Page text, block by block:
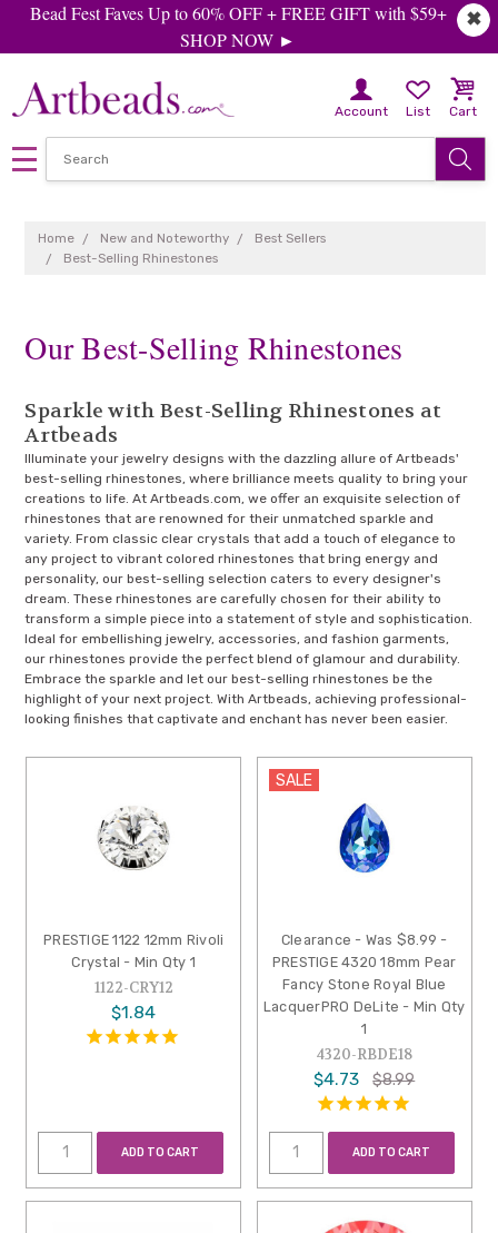
✖
Bead Fest Faves Up to 60% OFF + FREE GIFT with $59+
SHOP NOW ►
Account List Cart
Home New and Noteworthy
Best Sellers
Best-Selling Rhinestones
Our Best-Selling Rhinestones
Sparkle with Best-Selling Rhinestones at
Artbeads
Illuminate your jewelry designs with the dazzling allure of Artbeads'
best-selling rhinestones, where brilliance meets quality to bring your
creations to life. At Artbeads.com, we offer an exquisite selection of
rhinestones that are renowned for their unmatched sparkle and
variety. From classic clear crystals that add a touch of elegance to
any project to vibrant colored rhinestones that bring energy and
personality, our best-selling selection caters to every designer's
dream. These rhinestones are carefully chosen for their ability to
transform a simple piece into a statement of style and sophistication.
Ideal for embellishing jewelry, accessories, and fashion garments,
our rhinestones provide the perfect blend of glamour and durability.
Embrace the sparkle and let our best-selling rhinestones be the
highlight of your next project. With Artbeads, achieving professional-
looking finishes that captivate and enchant has never been easier.
PRESTIGE 1122 12mm Rivoli
Crystal - Min Qty 1
1122-CRY12
$1.84
ADD TO CART
SALE
Clearance - Was $8.99 -
PRESTIGE 4320 18mm Pear
Fancy Stone Royal Blue
LacquerPRO DeLite - Min Qty
1
4320-RBDE18
$4.73 $8.99
ADD TO CART